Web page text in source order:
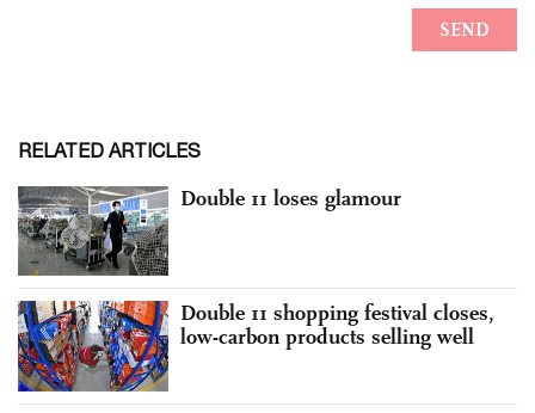
RELATED ARTICLES
Double 11 loses glamour
Double 11 shopping festival closes,
low-carbon products selling well